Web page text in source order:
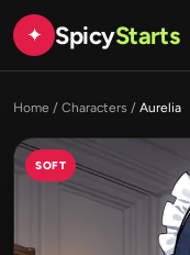
✦ SpicyStarts
Home / Characters / Aurelia
SOFT